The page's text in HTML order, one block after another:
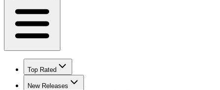
Top Rated
New Releases